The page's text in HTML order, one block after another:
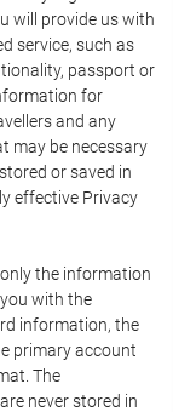
will provide us with
service, such as
passport or
for
and any
may be necessary
or saved in
effective Privacy
the information
with the
information, the
primary account
The
never stored in